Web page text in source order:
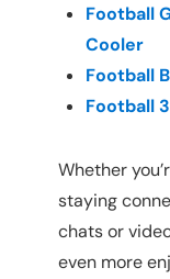
Football
Cooler
Football
Football
Whether
staying
chats or
even more